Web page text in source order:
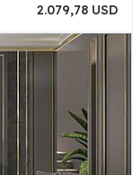
2.079,78 USD